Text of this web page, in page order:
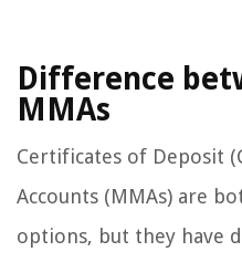
Difference
MMAs
Certificates of Deposit
Accounts (MMAs) are
options, but they have